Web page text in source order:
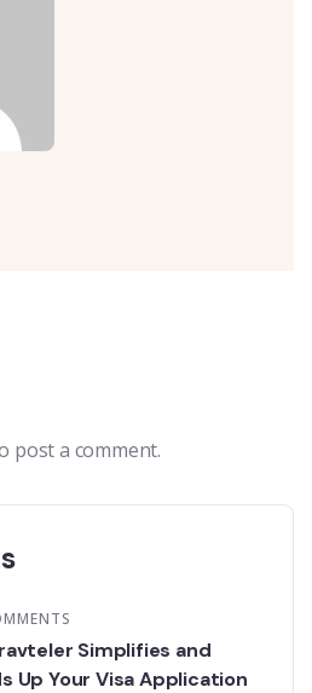
post a comment.
Simplifies and
Up Your Visa Application